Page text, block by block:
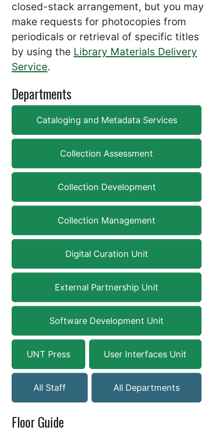
closed-stack arrangement, but you may
make requests for photocopies from
periodicals or retrieval of specific titles
by using the Library Materials Delivery
Service.
Departments
Cataloging and Metadata Services
Collection Assessment
Collection Development
Collection Management
Digital Curation Unit
External Partnership Unit
Software Development Unit
UNT Press User Interfaces Unit
All Staff All Departments
Floor Guide